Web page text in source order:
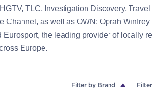
TLC, Investigation Discovery,
Channel, as well as OWN: Oprah
the leading provider of locally
Europe.
Filter by Brand